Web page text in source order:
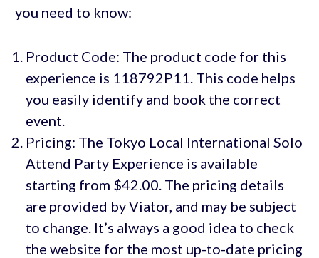
you need to know:
Product Code: The product code for this
experience is 118792P11. This code helps
you easily identify and book the correct
event.
Pricing: The Tokyo Local International Solo
Attend Party Experience is available
starting from $42.00. The pricing details
are provided by Viator, and may be subject
to change. It’s always a good idea to check
the website for the most up-to-date pricing